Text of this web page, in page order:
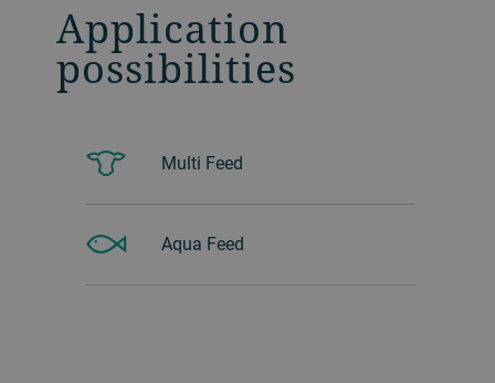
Application
possibilities
Multi Feed
Aqua Feed